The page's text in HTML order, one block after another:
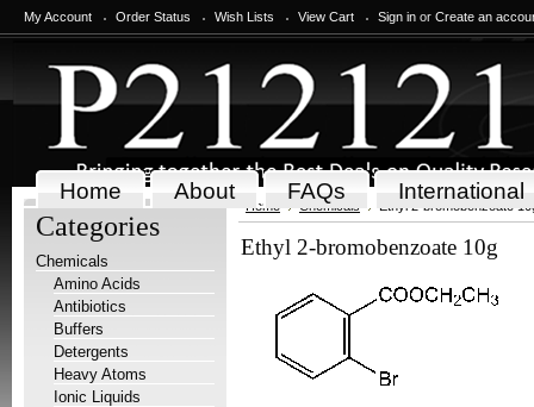
My Account Order Status Wish Lists View Cart Sign in or Create an
Home About FAQs International
Categories
Chemicals
Amino Acids
Antibiotics
Buffers
Detergents
Heavy Atoms
Ionic Liquids
Home Chemicals Ethyl 2-bromobenzoate
Ethyl 2-bromobenzoate 10g